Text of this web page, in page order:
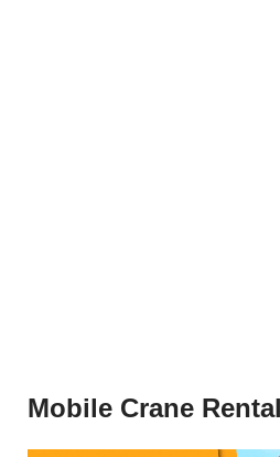
Mobile Crane